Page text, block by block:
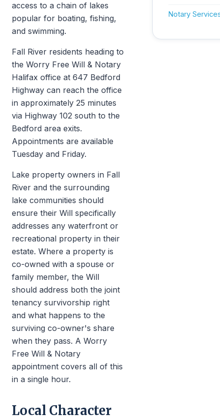
access to a chain of lakes
popular for boating, fishing,
and swimming.
Fall River residents heading to
the Worry Free Will & Notary
Halifax office at 647 Bedford
Highway can reach the office
in approximately 25 minutes
via Highway 102 south to the
Bedford area exits.
Appointments are available
Tuesday and Friday.
Lake property owners in Fall
River and the surrounding
lake communities should
ensure their Will specifically
addresses any waterfront or
recreational property in their
estate. Where a property is
co-owned with a spouse or
family member, the Will
should address both the joint
tenancy survivorship right
and what happens to the
surviving co-owner's share
when they pass. A Worry
Free Will & Notary
appointment covers all of this
in a single hour.
Local Character
Notary